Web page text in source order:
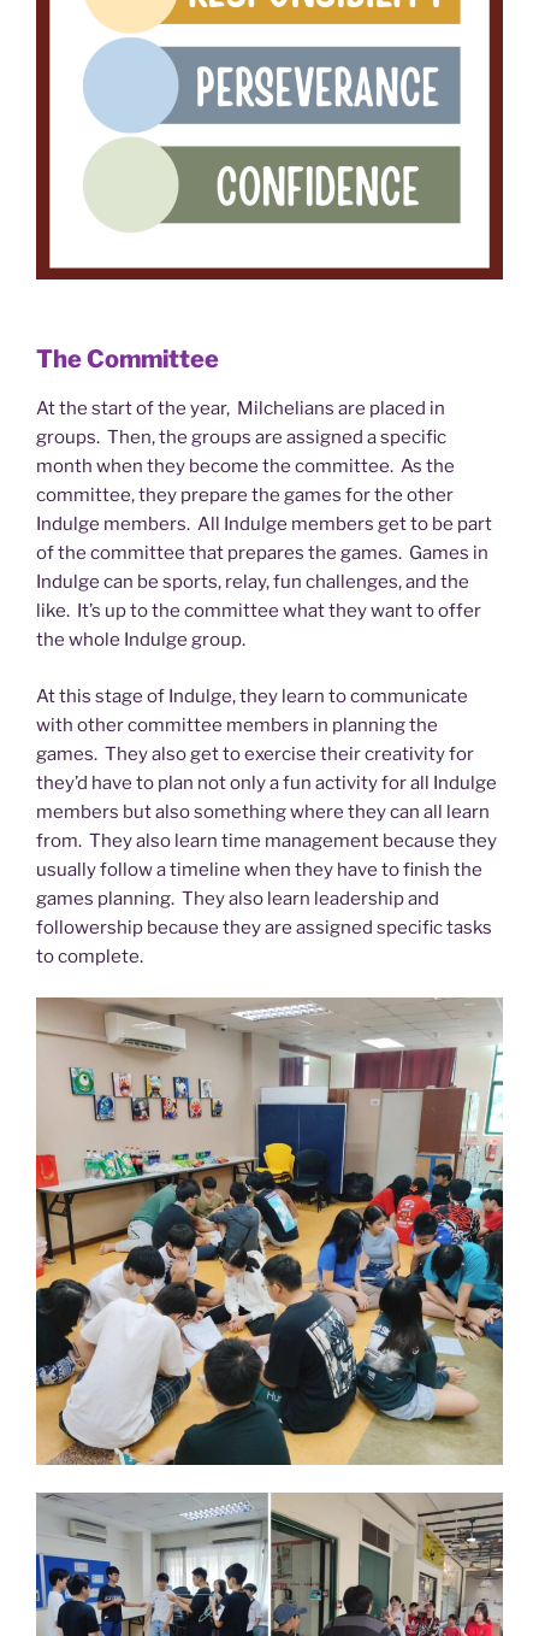
The Committee
At the start of the year, Milchelians are placed in
groups. Then, the groups are assigned a specific
month when they become the committee. As the
committee, they prepare the games for the other
Indulge members. All Indulge members get to be part
of the committee that prepares the games. Games in
Indulge can be sports, relay, fun challenges, and the
like. It’s up to the committee what they want to offer
the whole Indulge group.
At this stage of Indulge, they learn to communicate
with other committee members in planning the
games. They also get to exercise their creativity for
they’d have to plan not only a fun activity for all Indulge
members but also something where they can all learn
from. They also learn time management because they
usually follow a timeline when they have to finish the
games planning. They also learn leadership and
followership because they are assigned specific tasks
to complete.